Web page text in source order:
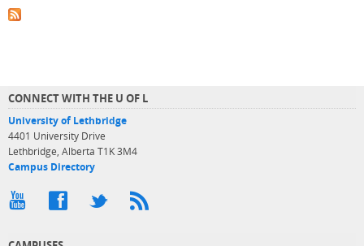
CONNECT WITH THE U OF L
University of Lethbridge
4401 University Drive
Lethbridge, Alberta T1K 3M4
Campus Directory